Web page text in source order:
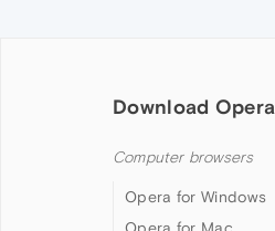
Download Opera
Computer browsers
Opera for Windows